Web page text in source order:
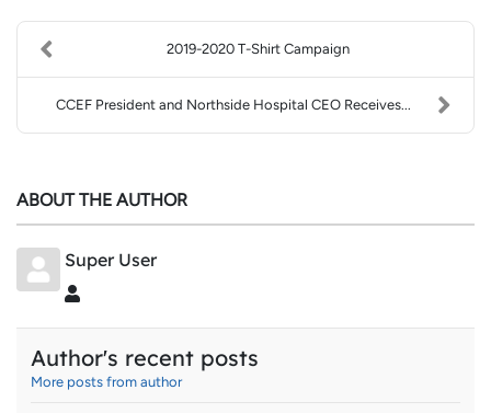
2019-2020 T-Shirt Campaign
CCEF President and Northside Hospital CEO Receives...
ABOUT THE AUTHOR
Super User
Author's recent posts
More posts from author